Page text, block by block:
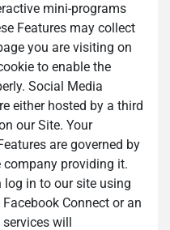
mini-programs
Features may collect
you are visiting on
to enable the
Social Media
either hosted by a third
our Site. Your
are governed by
providing it.
log in to our site using
Connect or an
will